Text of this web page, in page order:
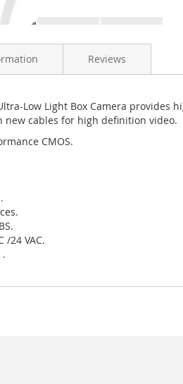
Low Light Box Camera
cables for high definition video.
CMOS.
/24 VAC.
.
Reviews